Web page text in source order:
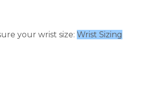
your wrist size: Wrist Sizing